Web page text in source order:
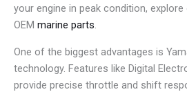
your engine in peak condition,
OEM marine parts.
One of the biggest advantages is
technology. Features like Digital
provide precise throttle and shift